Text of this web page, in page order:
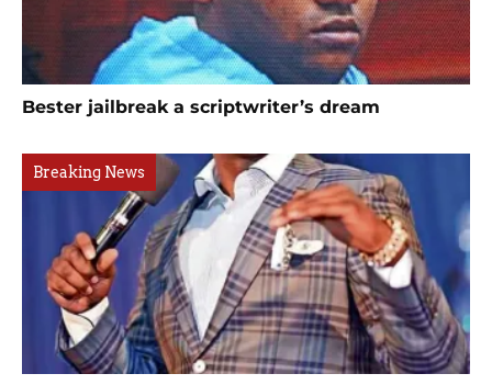
Bester jailbreak a scriptwriter’s dream
Breaking News